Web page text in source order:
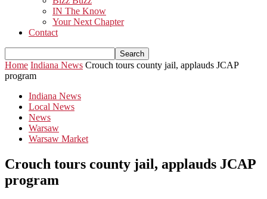
IN The Know
Your Next Chapter
Contact
Home Indiana News Crouch tours county jail, applauds JCAP
program
Indiana News
Local News
News
Warsaw
Warsaw Market
Crouch tours county jail, applauds JCAP
program